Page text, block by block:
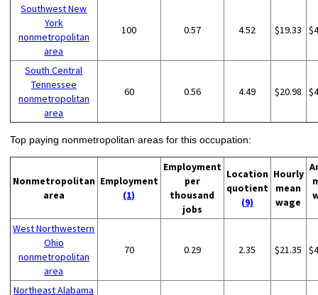
Southwest New
York
nonmetropolitan
area
100 0.57 4.52 $19.33
South Central
Tennessee
nonmetropolitan
area
60 0.56 4.49 $20.98
Top paying nonmetropolitan areas for this occupation:
Nonmetropolitan
area
Employment
(1)
Employment
per
thousand
jobs
Location
quotient
(9)
Hourly
mean
wage
West Northwestern
Ohio
nonmetropolitan
area
70 0.29 2.35 $21.35
Northeast Alabama